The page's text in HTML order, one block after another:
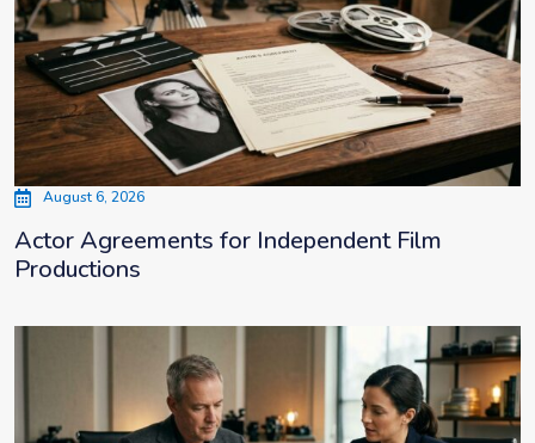
August 6, 2026
Actor Agreements for Independent Film
Productions